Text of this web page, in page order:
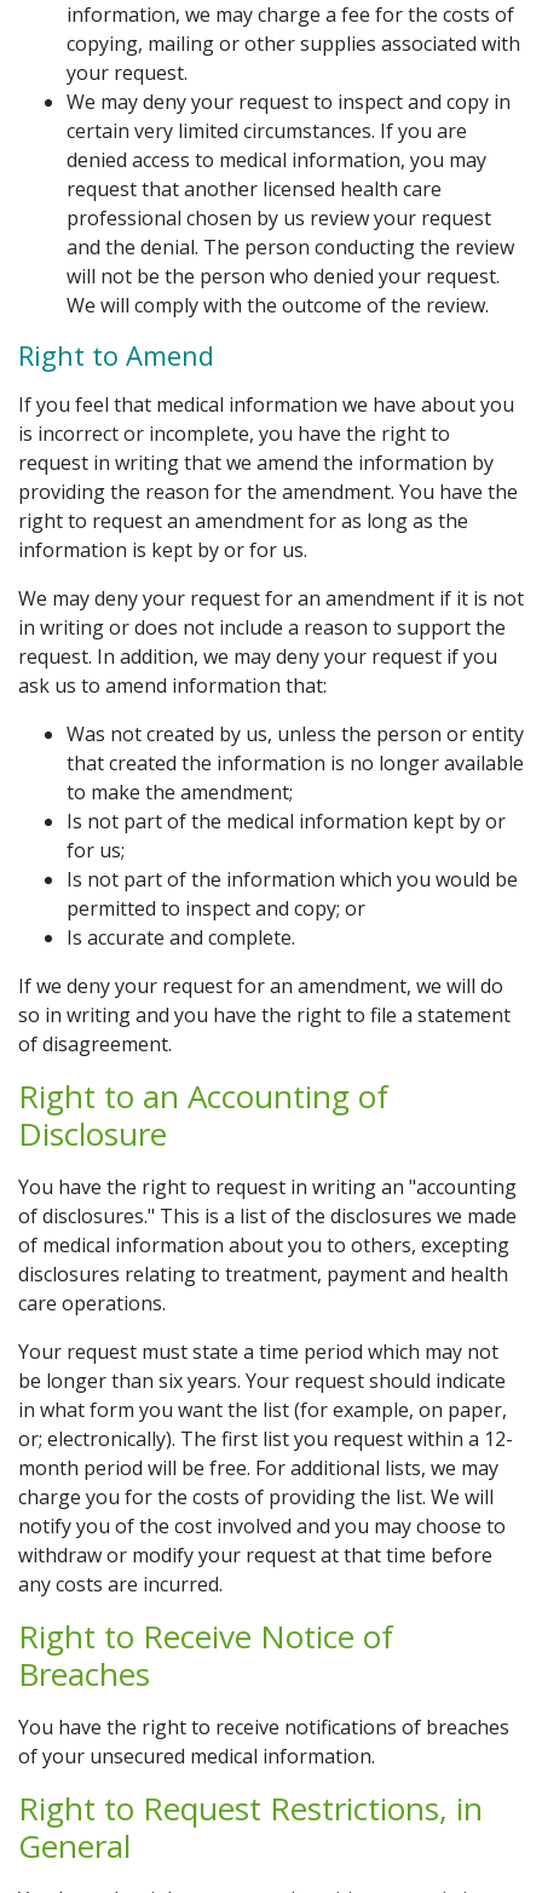
information, we may charge a fee for the costs of
copying, mailing or other supplies associated with
your request.
We may deny your request to inspect and copy in
certain very limited circumstances. If you are
denied access to medical information, you may
request that another licensed health care
professional chosen by us review your request
and the denial. The person conducting the review
will not be the person who denied your request.
We will comply with the outcome of the review.
Right to Amend
If you feel that medical information we have about you
is incorrect or incomplete, you have the right to
request in writing that we amend the information by
providing the reason for the amendment. You have the
right to request an amendment for as long as the
information is kept by or for us.
We may deny your request for an amendment if it is not
in writing or does not include a reason to support the
request. In addition, we may deny your request if you
ask us to amend information that:
Was not created by us, unless the person or entity
that created the information is no longer available
to make the amendment;
Is not part of the medical information kept by or
for us;
Is not part of the information which you would be
permitted to inspect and copy; or
Is accurate and complete.
If we deny your request for an amendment, we will do
so in writing and you have the right to file a statement
of disagreement.
Right to an Accounting of
Disclosure
You have the right to request in writing an "accounting
of disclosures." This is a list of the disclosures we made
of medical information about you to others, excepting
disclosures relating to treatment, payment and health
care operations.
Your request must state a time period which may not
be longer than six years. Your request should indicate
in what form you want the list (for example, on paper,
or; electronically). The first list you request within a 12-
month period will be free. For additional lists, we may
charge you for the costs of providing the list. We will
notify you of the cost involved and you may choose to
withdraw or modify your request at that time before
any costs are incurred.
Right to Receive Notice of
Breaches
You have the right to receive notifications of breaches
of your unsecured medical information.
Right to Request Restrictions, in
General